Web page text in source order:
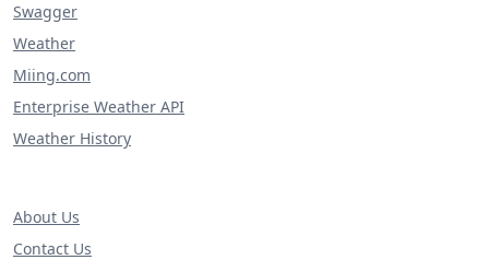
Swagger
Weather
Miing.com
Enterprise Weather API
Weather History
About Us
Contact Us